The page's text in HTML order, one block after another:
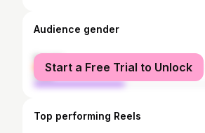
Audience gender
female
male
Start a Free Trial to Unlock
Top performing Reels